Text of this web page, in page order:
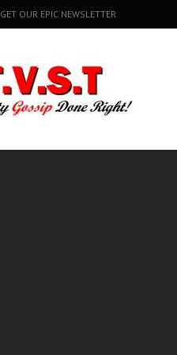
GET OUR EPIC NEWSLETTER